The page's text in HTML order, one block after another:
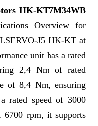
HK-KT7M34WB
Overview for
J5 HK-KT at
unit has a rated
2,4 Nm of rated
of 8,4 Nm, ensuring
rated speed of 3000
6700 rpm, it supports